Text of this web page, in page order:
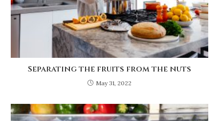
Separating the fruits from the nuts
May 31, 2022